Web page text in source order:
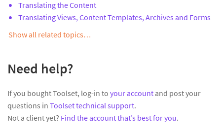
Translating the Content
Translating Views, Content Templates, Archives and Forms
Show all related topics…
Need help?
If you bought Toolset, log-in to your account and post your
questions in Toolset technical support.
Not a client yet? Find the account that’s best for you.